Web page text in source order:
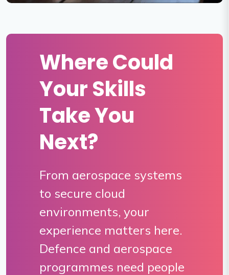
Where Could
Your Skills
Take You
Next?
From aerospace systems
to secure cloud
environments, your
experience matters here.
Defence and aerospace
programmes need people